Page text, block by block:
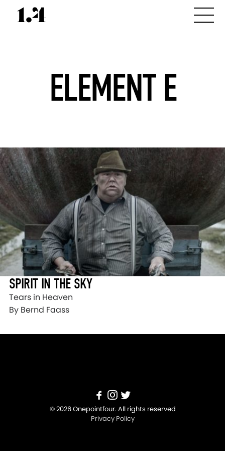
ELEMENT E
SPIRIT IN THE SKY
Tears in Heaven
By Bernd Faass
© 2026 Onepointfour. All rights reserved
Privacy Policy